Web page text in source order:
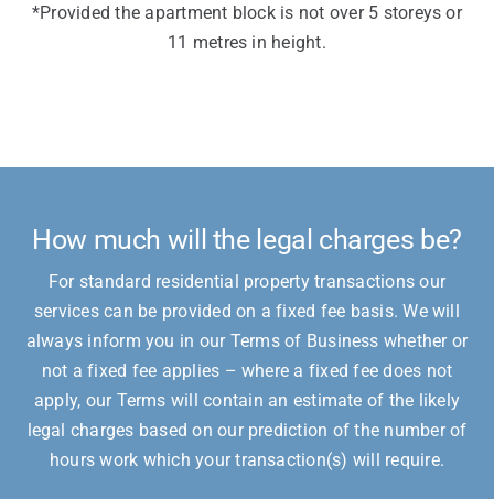
*Provided the apartment block is not over 5 storeys or
11 metres in height.
How much will the legal charges be?
For standard residential property transactions our
services can be provided on a fixed fee basis. We will
always inform you in our Terms of Business whether or
not a fixed fee applies – where a fixed fee does not
apply, our Terms will contain an estimate of the likely
legal charges based on our prediction of the number of
hours work which your transaction(s) will require.